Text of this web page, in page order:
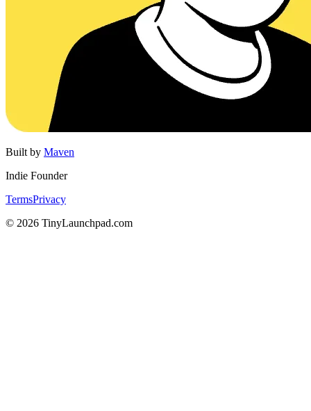
Built by Maven
Indie Founder
TermsPrivacy
© 2026 TinyLaunchpad.com